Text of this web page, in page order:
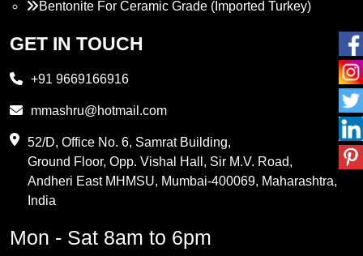
Bentonite For Ceramic Grade (Imported Turkey)
Propylene Glycol
PVC Resin
Methylene Chloride
GET IN TOUCH
+91 9669166916
mmashru@hotmail.com
52/D, Office No. 6, Samrat Building,
Ground Floor, Opp. Vishal Hall, Sir M.V. Road,
Andheri East MHMSU, Mumbai-400069, Maharashtra,
India
Mon - Sat 8am to 6pm